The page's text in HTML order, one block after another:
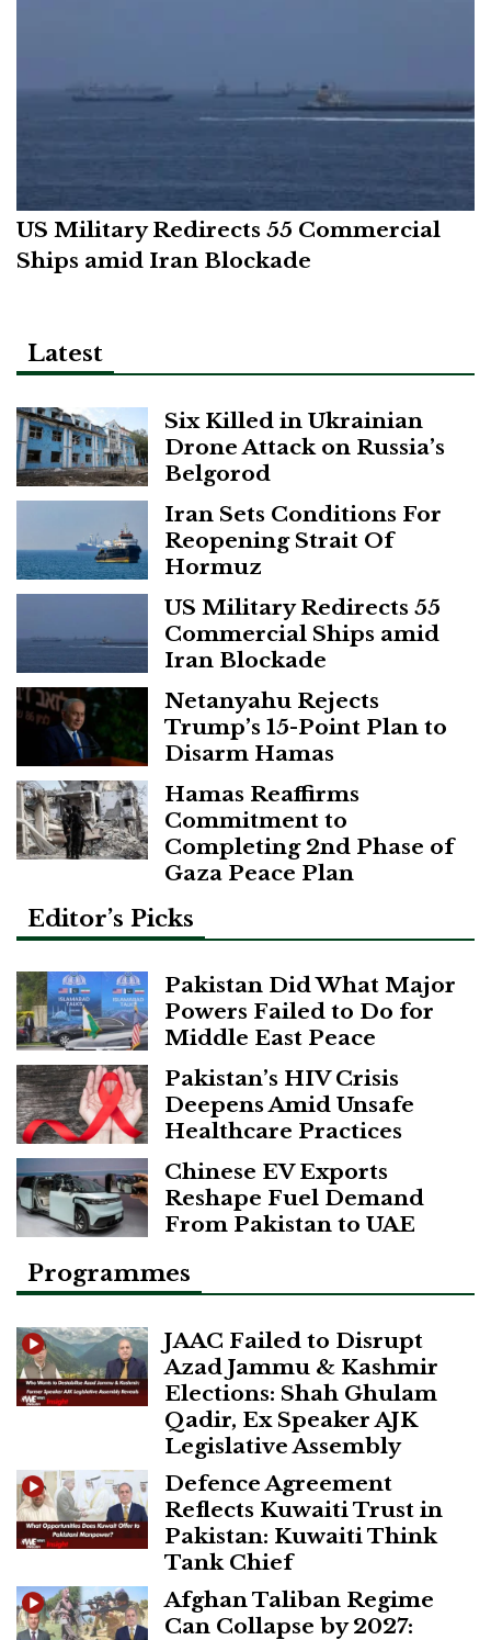
US Military Redirects 55 Commercial
Ships amid Iran Blockade
Latest
Six Killed in Ukrainian
Drone Attack on Russia’s
Belgorod
Iran Sets Conditions For
Reopening Strait Of
Hormuz
US Military Redirects 55
Commercial Ships amid
Iran Blockade
Netanyahu Rejects
Trump’s 15-Point Plan to
Disarm Hamas
Hamas Reaffirms
Commitment to
Completing 2nd Phase of
Gaza Peace Plan
Editor’s Picks
Pakistan Did What Major
Powers Failed to Do for
Middle East Peace
Pakistan’s HIV Crisis
Deepens Amid Unsafe
Healthcare Practices
Chinese EV Exports
Reshape Fuel Demand
From Pakistan to UAE
Programmes
JAAC Failed to Disrupt
Azad Jammu & Kashmir
Elections: Shah Ghulam
Qadir, Ex Speaker AJK
Legislative Assembly
Defence Agreement
Reflects Kuwaiti Trust in
Pakistan: Kuwaiti Think
Tank Chief
Afghan Taliban Regime
Can Collapse by 2027: